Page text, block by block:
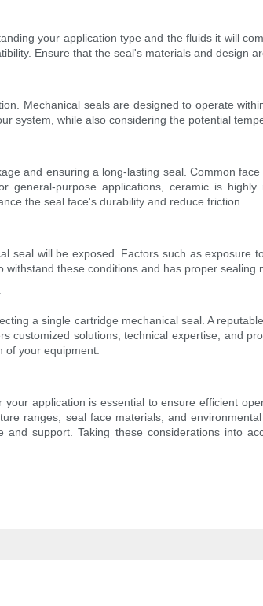
your application type and the fluids it will
Ensure that the seal's materials and design
Mechanical seals are designed to operate
system, while also considering the potential
and ensuring a long-lasting seal. Common
general-purpose applications, ceramic is
the seal face's durability and reduce friction.
seal will be exposed. Factors such as
these conditions and has proper sealing
a single cartridge mechanical seal. A
customized solutions, technical expertise, and
of your equipment.
application is essential to ensure efficient
ranges, seal face materials, and
support. Taking these considerations into